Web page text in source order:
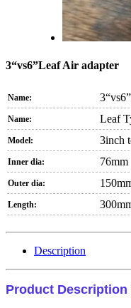
3“vs6”Leaf Air adapter
Name:
Name: Leaf
Model: 3inch
Inner dia: 76mm
Outer dia:
Length:
Description
Product Description